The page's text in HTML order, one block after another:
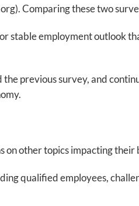
Comparing these two
stable employment outlook
previous survey, and
other topics impacting their
qualified employees,